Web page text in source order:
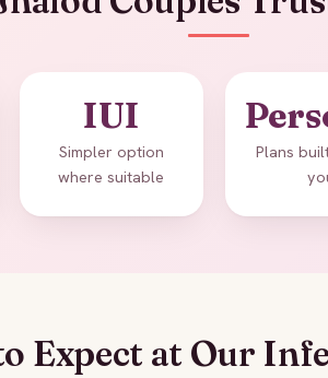
IUI
Simpler option
where suitable
Plans
Expect at Our